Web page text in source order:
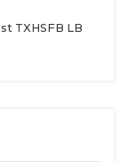
TXHSFB LB